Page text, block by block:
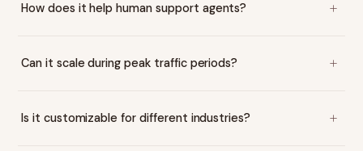
How does it help human support agents?
Can it scale during peak traffic periods?
Is it customizable for different industries?